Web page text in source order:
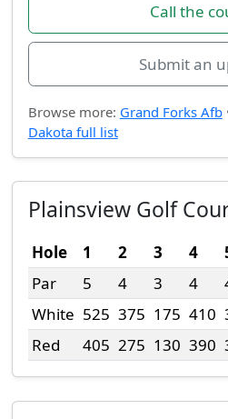
Call the
Submit an
Browse more: Grand Forks Afb
Dakota full list
Plainsview Golf
Hole 1 2 3 4
Par
5 4 3 4
White 525 375 175 410
Red
405 275 130 390